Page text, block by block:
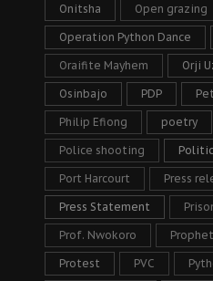
Onitsha Open grazing
Operation Python Dance
Oraifite Mayhem Orji
Osinbajo PDP
Philip Efiong poetry
Police shooting
Port Harcourt Press
Press Statement
Prof. Nwokoro
Protest PVC